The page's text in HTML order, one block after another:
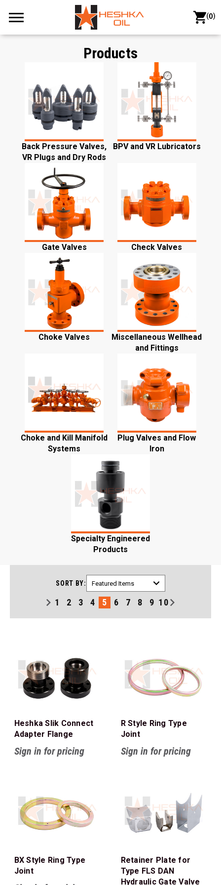
(0)
Products
Back Pressure Valves,
VR Plugs and Dry Rods
BPV and VR Lubricators
Gate Valves Check Valves
Choke Valves
Miscellaneous Wellhead
and Fittings
Choke and Kill Manifold
Systems
Plug Valves and Flow
Iron
Specialty Engineered
Products
1 2 3 4 5 6 7 8 9 10
SORT BY:
Heshka Slik Connect
Adapter Flange
Sign in for pricing
R Style Ring Type
Joint
Sign in for pricing
BX Style Ring Type
Joint
Retainer Plate for
Type FLS DAN
Hydraulic Gate Valve